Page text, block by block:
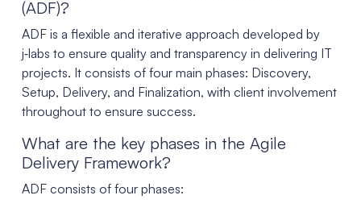
(ADF)?
ADF is a flexible and iterative approach developed by
j‑labs to ensure quality and transparency in delivering IT
projects. It consists of four main phases: Discovery,
Setup, Delivery, and Finalization, with client involvement
throughout to ensure success.
What are the key phases in the Agile
Delivery Framework?
ADF consists of four phases: